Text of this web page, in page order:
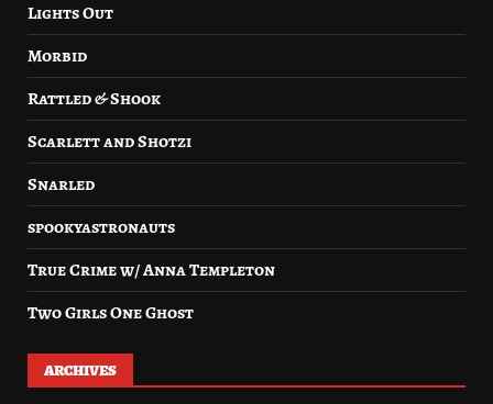
Lights Out
Morbid
Rattled & Shook
Scarlett and Shotzi
Snarled
spookyastronauts
True Crime w/ Anna Templeton
Two Girls One Ghost
ARCHIVES